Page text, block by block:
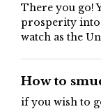
There you go!
prosperity into
watch as the
How to
if you wish to